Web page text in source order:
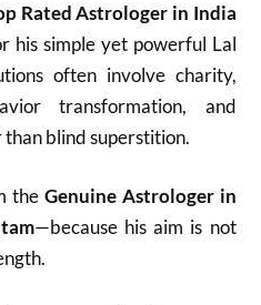
Rated Astrologer in India
his simple yet powerful Lal
often involve charity,
transformation, and
blind superstition.
the Genuine Astrologer in
—because his aim is not